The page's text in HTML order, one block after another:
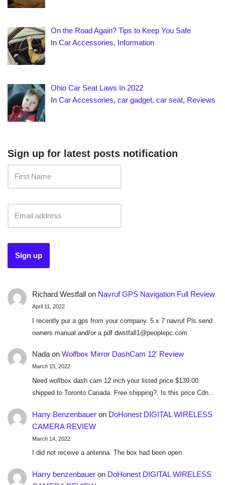
On the Road Again? Tips to Keep You Safe
InCar Accessories, Information
Ohio Car Seat Laws In 2022
InCar Accessories,car gadget,car seat, Reviews
Sign up for latest posts notification
Richard Westfallon Navruf GPS Navigation Full Review
April 11, 2022
I recently pur a gps from your company. 5 x 7 navruf Pls send
owners manual and/or a pdf dwstfall1@peoplepc.com
Nadaon Wolfbox Mirror DashCam 12′ Review
March 15, 2022
Need wolfbox dash cam 12 inch your listed price $139.00.
shipped to Toronto Canada. Free shipping?. Is this price Cdn…
Harry Benzenbaueron DoHonest DIGITAL WIRELESS
CAMERA REVIEW
March 14, 2022
I did not receive a antenna. The box had been open.
Harry benzenbaueron DoHonest DIGITAL WIRELESS